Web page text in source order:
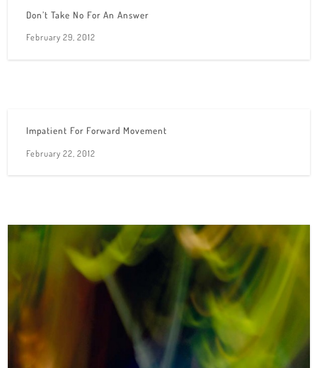
Don’t Take No For An Answer
February 29, 2012
Impatient For Forward Movement
February 22, 2012